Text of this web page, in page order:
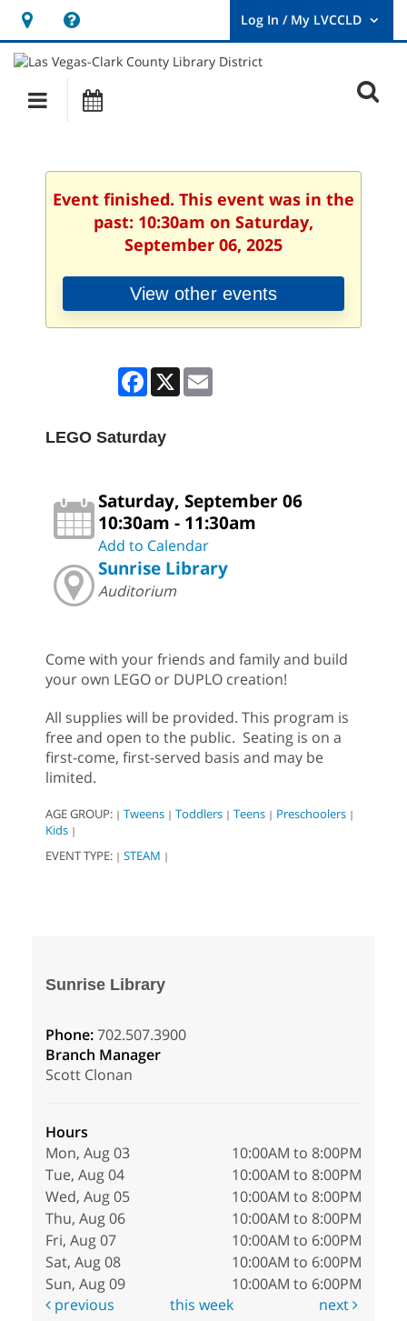
Hours
&
Location
opens
a
new
User
Log
Main
navigation
Event finished. This event was in the
past: 10:30am on Saturday,
September 06, 2025
View other events
Facebook
X
LEGO Saturday
Saturday, September 06
10:30am - 11:30am
Add to Calendar
Sunrise Library
Auditorium
Come with your friends and family and build
your own LEGO or DUPLO creation!
All supplies will be provided. This program is
free and open to the public. Seating is on a
first-come, first-served basis and may be
limited.
AGE GROUP: | Tweens | Toddlers | Teens | Preschoolers |
Kids |
EVENT TYPE: | STEAM |
Sunrise Library
Phone:702.507.3900
Branch Manager
Scott Clonan
Hours
Mon, Aug 03
10:00AM to 8:00PM
Tue, Aug 04
10:00AM to 8:00PM
Wed, Aug 05
10:00AM to 8:00PM
Thu, Aug 06
10:00AM to 8:00PM
Fri, Aug 07
10:00AM to 6:00PM
Sat, Aug 08
10:00AM to 6:00PM
Sun, Aug 09
10:00AM to 6:00PM
previous
this week next